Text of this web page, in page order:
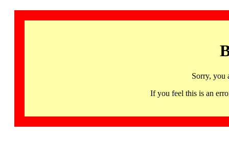
Sorry, you
If you feel this is an